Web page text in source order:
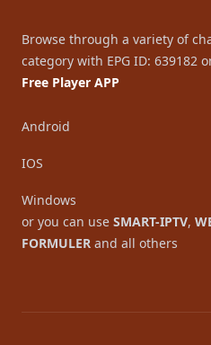
Browse through a variety of
category with EPG ID: 639182
Free Player APP
Android
IOS
Windows
or you can use SMART-IPTV,
FORMULER and all others